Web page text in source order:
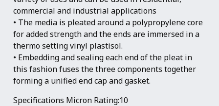
commercial and industrial applications
• The media is pleated around a polypropylene core
for added strength and the ends are immersed in a
thermo setting vinyl plastisol.
• Embedding and sealing each end of the pleat in
this fashion fuses the three components together
forming a unified end cap and gasket.
Specifications Micron Rating:10